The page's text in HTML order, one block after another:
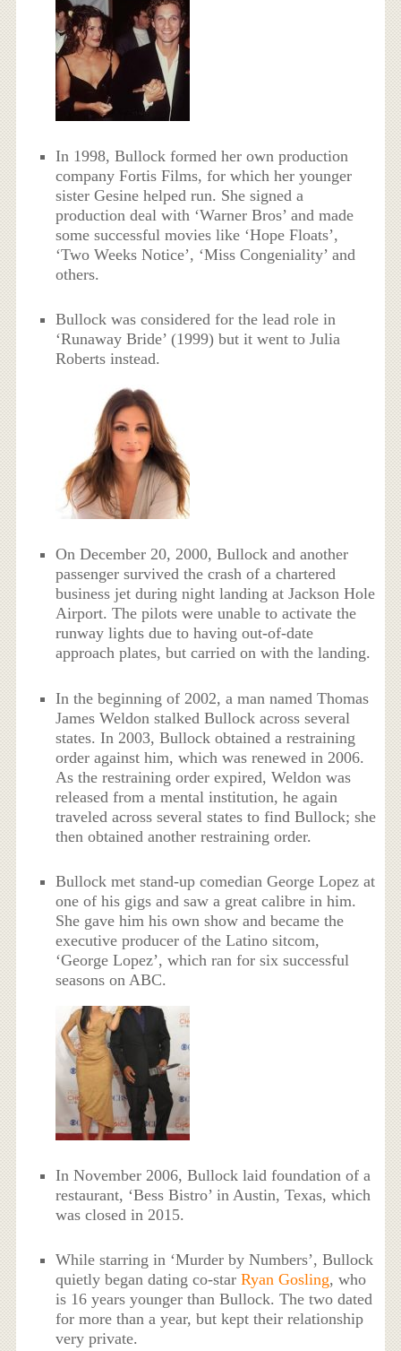
In 1998, Bullock formed her own production
company Fortis Films, for which her younger
sister Gesine helped run. She signed a
production deal with ‘Warner Bros’ and made
some successful movies like ‘Hope Floats’,
‘Two Weeks Notice’, ‘Miss Congeniality’ and
others.
Bullock was considered for the lead role in
‘Runaway Bride’ (1999) but it went to Julia
Roberts instead.
On December 20, 2000, Bullock and another
passenger survived the crash of a chartered
business jet during night landing at Jackson Hole
Airport. The pilots were unable to activate the
runway lights due to having out-of-date
approach plates, but carried on with the landing.
In the beginning of 2002, a man named Thomas
James Weldon stalked Bullock across several
states. In 2003, Bullock obtained a restraining
order against him, which was renewed in 2006.
As the restraining order expired, Weldon was
released from a mental institution, he again
traveled across several states to find Bullock; she
then obtained another restraining order.
Bullock met stand-up comedian George Lopez at
one of his gigs and saw a great calibre in him.
She gave him his own show and became the
executive producer of the Latino sitcom,
‘George Lopez’, which ran for six successful
seasons on ABC.
In November 2006, Bullock laid foundation of a
restaurant, ‘Bess Bistro’ in Austin, Texas, which
was closed in 2015.
While starring in ‘Murder by Numbers’, Bullock
quietly began dating co-starRyan Gosling, who
is 16 years younger than Bullock. The two dated
for more than a year, but kept their relationship
very private.